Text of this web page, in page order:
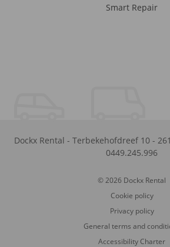
Smart Repair
Dockx Rental - Terbekehofdreef 10 -
0449.245.996
© 2026 Dockx Rental
Cookie policy
Privacy policy
General terms and
Accessibility Charter